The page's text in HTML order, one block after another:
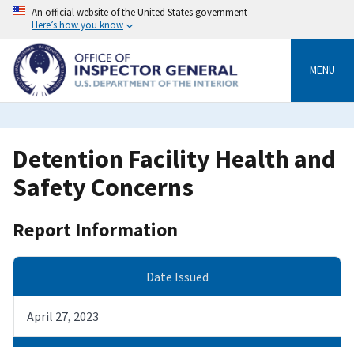
Skip
content
An official website of the United States government
Here’s how you know
MENU
Detention Facility Health and
Safety Concerns
Report Information
Date Issued
April 27, 2023